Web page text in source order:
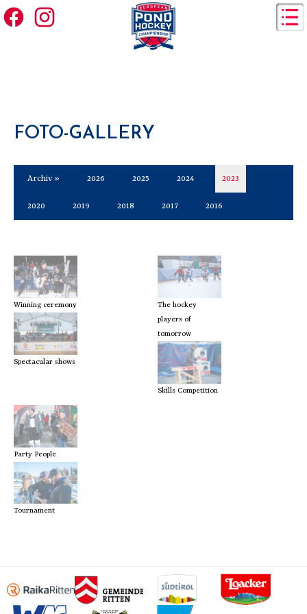
FOTO-GALLERY
Archiv » 2026 2025 2024 2023
2020 2019 2018 2017 2016
Winning ceremony
Spectacular shows
The hockey
players of
tomorrow
Skills Competition
Party People
Tournament